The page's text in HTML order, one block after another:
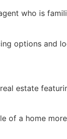
who is
options and
real estate
of a home